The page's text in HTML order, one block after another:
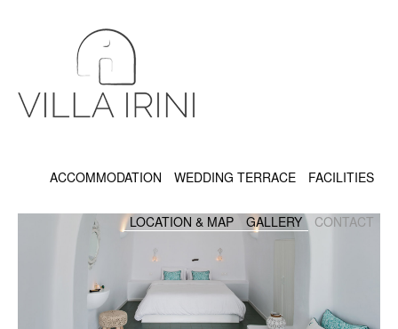
ACCOMMODATION WEDDING TERRACE FACILITIES
LOCATION & MAP GALLERY CONTACT